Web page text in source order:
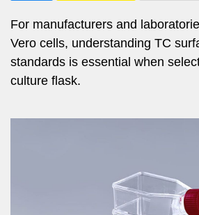
For manufacturers and
Vero cells, understanding TC
standards is essential when
culture flask.